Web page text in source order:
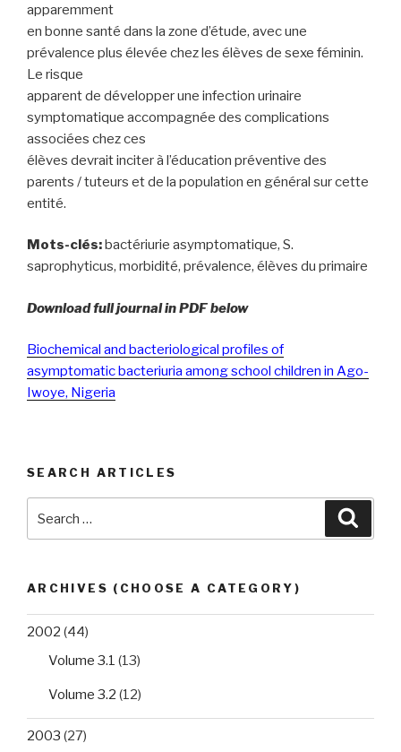
apparemment
en bonne santé dans la zone d’étude, avec une
prévalence plus élevée chez les élèves de sexe féminin.
Le risque
apparent de développer une infection urinaire
symptomatique accompagnée des complications
associées chez ces
élèves devrait inciter à l’éducation préventive des
parents / tuteurs et de la population en général sur cette
entité.
Mots-clés:bactériurie asymptomatique, S.
saprophyticus, morbidité, prévalence, élèves du primaire
Download full journal in PDF below
Biochemical and bacteriological profiles of
asymptomatic bacteriuria among school children in Ago-
Iwoye, Nigeria
SEARCH ARTICLES
for:
ARCHIVES (CHOOSE A CATEGORY)
2002 (44)
Volume 3.1 (13)
Volume 3.2 (12)
2003 (27)